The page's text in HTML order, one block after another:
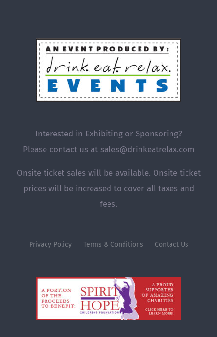
Interested in Exhibiting or Sponsoring?
Please contact us at sales@drinkeatrelax.com
Onsite ticket sales will be available. Onsite ticket
prices will be increased to cover all taxes and
fees.
Privacy Policy Terms & Conditions Contact Us